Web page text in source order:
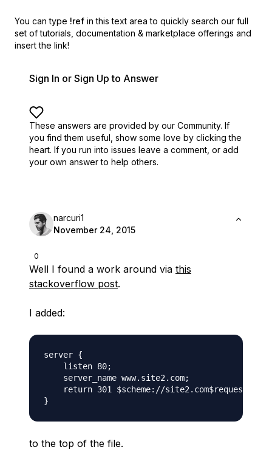
You can type !ref in this text area to quickly search our full
set of tutorials, documentation & marketplace offerings and
insert the link!
Sign In or Sign Up to Answer
These answers are provided by our Community. If
you find them useful, show some love by clicking the
heart. If you run into issues leave a comment, or add
your own answer to help others.
0
narcuri1
November 24, 2015
Well I found a work around via this
stackoverflow post.
I added:
server {
    listen 80;
    server_name www.site2.com;
    return 301 $scheme://site2.com$request_uri;
to the top of the file.